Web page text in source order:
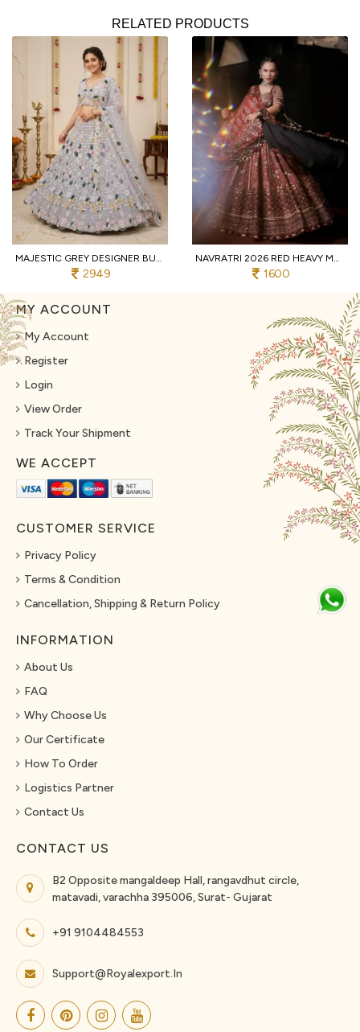
RELATED PRODUCTS
MAJESTIC GREY DESIGNER BUTTERFLY NET LEHENGA CHOLI WITH MULTI THREAD EMBROIDERY
2949
NAVRATRI 2026 RED HEAVY MUSLIN COTTON LEHENGA CHOLI WITH REAL MIRROR WORK
1600
MY ACCOUNT
My Account
Register
Login
View Order
Track Your Shipment
WE ACCEPT
CUSTOMER SERVICE
Privacy Policy
Terms & Condition
Cancellation, Shipping & Return Policy
INFORMATION
About Us
FAQ
Why Choose Us
Our Certificate
How To Order
Logistics Partner
Contact Us
CONTACT US
B2 Opposite mangaldeep Hall, rangavdhut circle,
matavadi, varachha 395006, Surat- Gujarat
+91 9104484553
Support@royalexport.in